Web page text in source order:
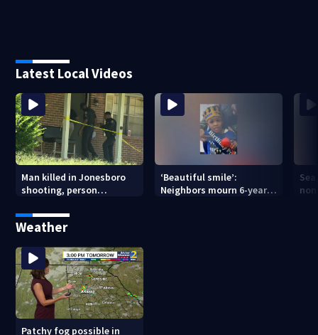
Latest Local Videos
Man killed in Jonesboro
shooting, person
‘Beautiful smile’:
Neighbors mourn 6-year-
Weather
Patchy fog possible in